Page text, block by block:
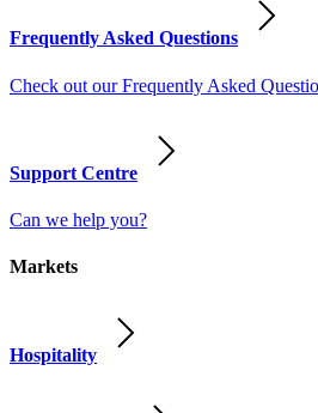
Frequently Asked Questions
Check out our Frequently Asked
Support Centre
Can we help you?
Markets
Hospitality